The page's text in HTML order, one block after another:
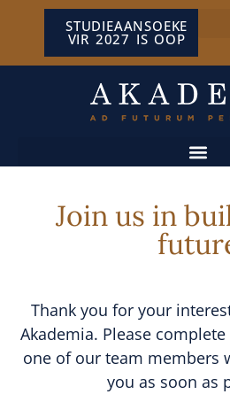
STUDIEAANSOEKE
VIR 2027 IS OOP
Join us in
Thank you for your
Akademia. Please
one of our team members
you as soon as